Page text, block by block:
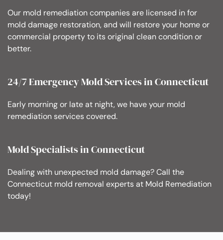
Our mold remediation companies are licensed in for
mold damage restoration, and will restore your home or
commercial property to its original clean condition or
better.
24/7 Emergency Mold Services in Connecticut
Early morning or late at night, we have your mold
remediation services covered.
Mold Specialists in Connecticut
Dealing with unexpected mold damage? Call the
Connecticut mold removal experts at Mold Remediation
today!